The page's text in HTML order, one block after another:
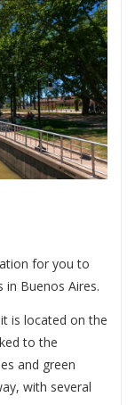
for you to
Buenos Aires.
is located on the
to the
and green
with several